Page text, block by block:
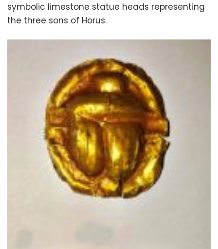
symbolic limestone statue heads representing
the three sons of Horus.